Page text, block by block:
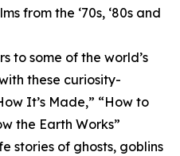
from the ‘70s, ‘80s and
to some of the world’s
these curiosity-
It’s Made,” “How to
the Earth Works”
stories of ghosts, goblins